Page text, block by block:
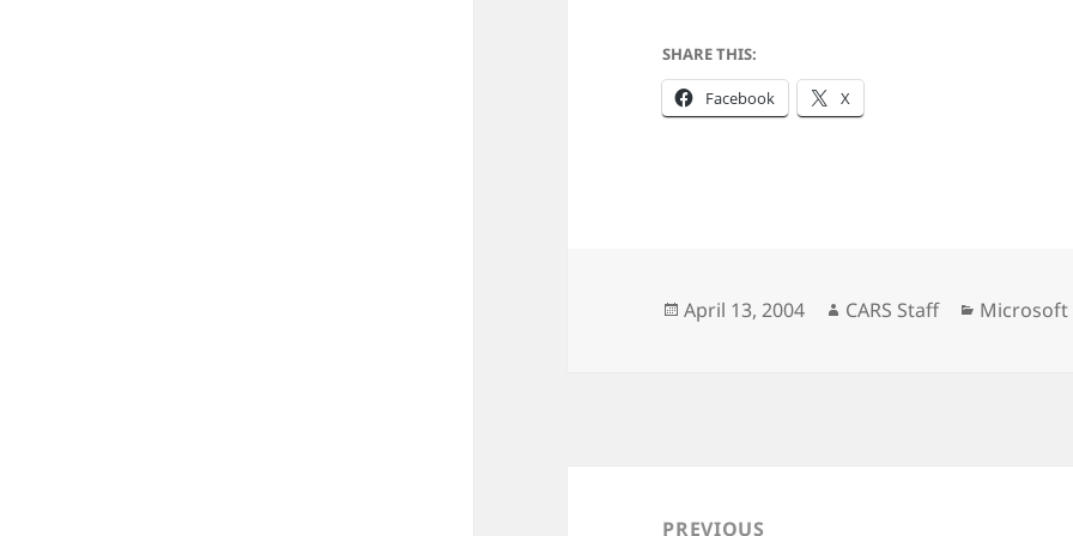
SHARE THIS:
Facebook X
Posted
April 13, 2004 Author
CARS Staff Microsoft
navigationPREVIOUS